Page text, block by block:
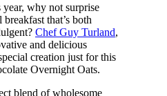
why not surprise
that’s both
Chef Guy Turland,
and delicious
creation just for this
Overnight Oats.
blend of wholesome